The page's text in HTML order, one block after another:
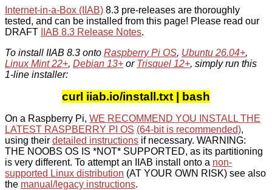
Internet-in-a-Box (IIAB) 8.3 pre-releases are thoroughly
tested, and can be installed from this page! Please read our
DRAFT
IIAB 8.3 Release Notes.
To install IIAB 8.3 onto Raspberry Pi OS, Ubuntu 26.04+,
Linux Mint 22+, Debian 13+ or Trisquel 12+, simply run this
1-line installer:
curl iiab.io/install.txt | bash
On a Raspberry Pi, WE RECOMMEND YOU INSTALL THE
LATEST RASPBERRY PI OS (64-bit is recommended),
using their detailed instructions if necessary. WARNING:
THE NOOBS OS IS *NOT* SUPPORTED, as its partitioning
is very different. To attempt an IIAB install onto a non-
supported Linux distribution (AT YOUR OWN RISK) see also
the manual/legacy instructions.